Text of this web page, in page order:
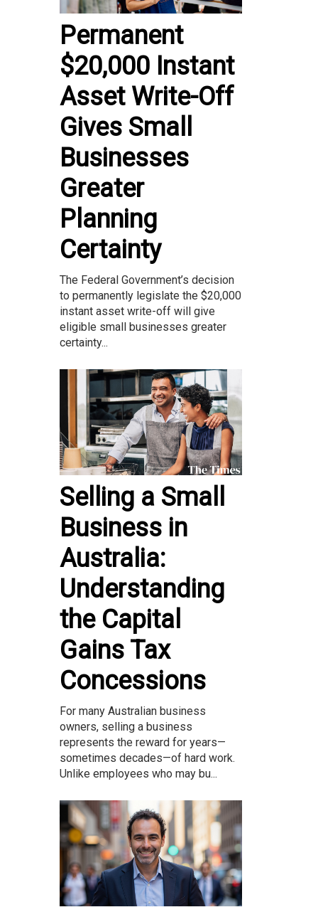
Permanent
$20,000 Instant
Asset Write-Off
Gives Small
Businesses
Greater
Planning
Certainty
The Federal Government’s decision
to permanently legislate the $20,000
instant asset write-off will give
eligible small businesses greater
certainty...
Selling a Small
Business in
Australia:
Understanding
the Capital
Gains Tax
Concessions
For many Australian business
owners, selling a business
represents the reward for years—
sometimes decades—of hard work.
Unlike employees who may bu...